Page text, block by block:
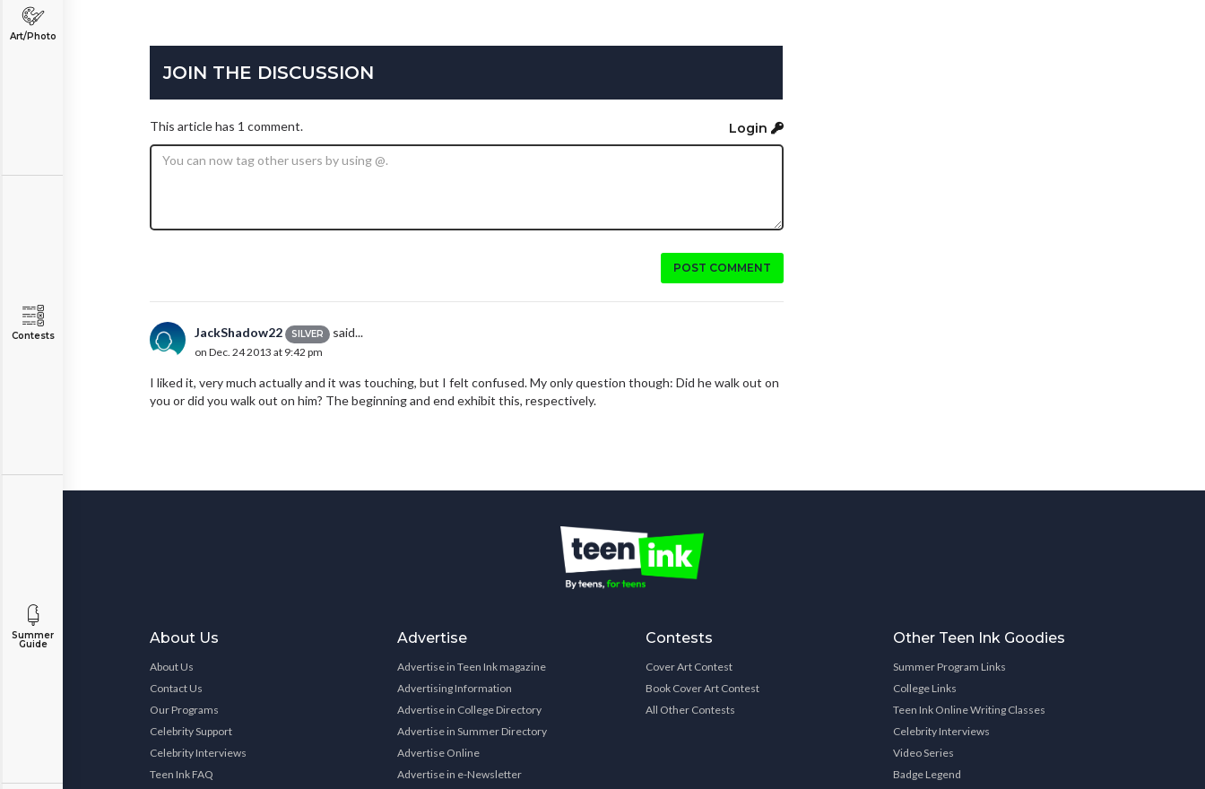
Art/Photo
Contests
Summer
Guide
JOIN THE DISCUSSION
This article has 1 comment. Login
POST COMMENT
JackShadow22 SILVER said...
on Dec. 24 2013 at 9:42 pm
I liked it, very much actually and it was touching, but I felt confused. My only question though: Did he walk out on
you or did you walk out on him? The beginning and end exhibit this, respectively.
About Us
About Us
Contact Us
Our Programs
Celebrity Support
Celebrity Interviews
Teen Ink FAQ
Advertise
Advertise in Teen Ink magazine
Advertising Information
Advertise in College Directory
Advertise in Summer Directory
Advertise Online
Advertise in e-Newsletter
Contests
Cover Art Contest
Book Cover Art Contest
All Other Contests
Other Teen Ink Goodies
Summer Program Links
College Links
Teen Ink Online Writing Classes
Celebrity Interviews
Video Series
Badge Legend